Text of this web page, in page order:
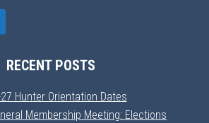
RECENT POSTS
Hunter Orientation Dates
Membership Meeting: Elections